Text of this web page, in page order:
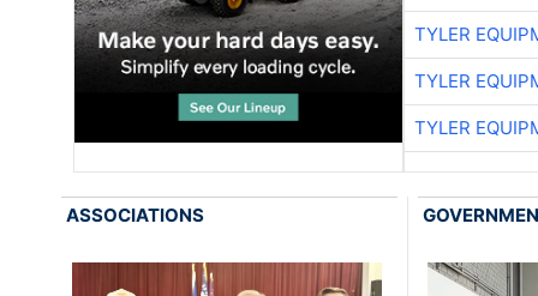
TYLER
TYLER
TYLER
ASSOCIATIONS